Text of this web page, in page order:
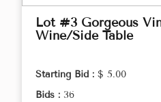
Lot #3 Gorgeous
Wine/Side Table
Starting Bid : $ 5.00
Bids : 36